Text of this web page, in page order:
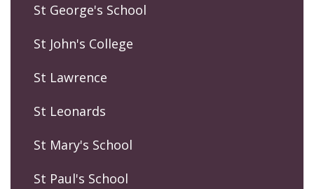
St George's School
St John's College
St Lawrence
St Leonards
St Mary's School
St Paul's School